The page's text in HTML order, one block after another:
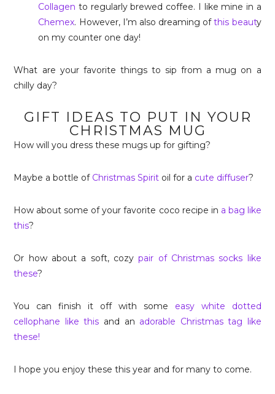
Collagen to regularly brewed coffee. I like mine in a
Chemex. However, I’m also dreaming ofthis beauty
on my counter one day!
What are your favorite things to sip from a mug on a
chilly day?
GIFT IDEAS TO PUT IN YOUR
CHRISTMAS MUG
How will you dress these mugs up for gifting?
Maybe a bottle of Christmas Spirit oil for a cute diffuser?
How about some of your favorite coco recipe in a bag like
this?
Or how about a soft, cozypair of Christmas socks like
these?
You can finish it off with some easy white dotted
cellophane like this and an adorable Christmas tag like
these!
I hope you enjoy these this year and for many to come.